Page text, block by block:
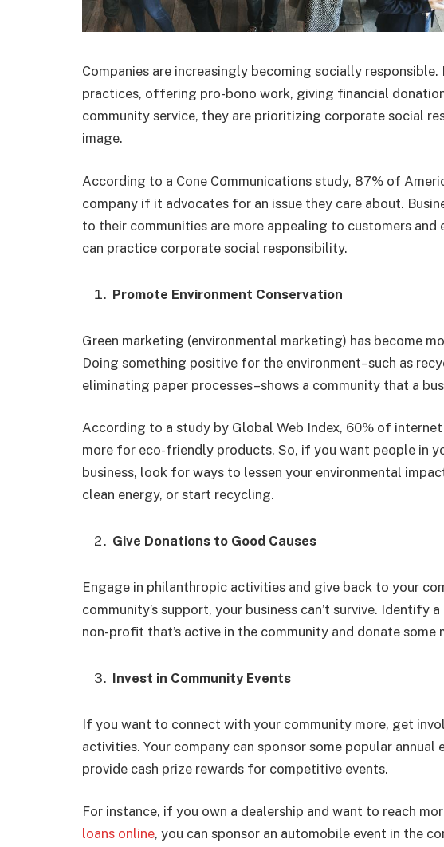
Companies are increasingly becoming socially
practices, offering pro-bono work, giving financial
community service, they are prioritizing corporate social
image.
According to a Cone Communications study, 87% of
company if it advocates for an issue they care about.
to their communities are more appealing to customers and
can practice corporate social responsibility.
Promote Environment Conservation
Green marketing (environmental marketing) has become
Doing something positive for the environment–such as
eliminating paper processes–shows a community that a
According to a study by Global Web Index, 60% of internet
more for eco-friendly products. So, if you want people in
business, look for ways to lessen your environmental
clean energy, or start recycling.
Give Donations to Good Causes
Engage in philanthropic activities and give back to your
community’s support, your business can’t survive. Identify
non-profit that’s active in the community and donate
Invest in Community Events
If you want to connect with your community more, get
activities. Your company can sponsor some popular
provide cash prize rewards for competitive events.
For instance, if you own a dealership and want to reach
loans online, you can sponsor an automobile event in the